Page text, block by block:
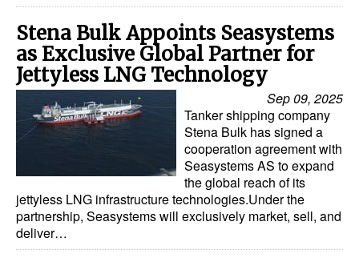
Stena Bulk Appoints Seasystems
as Exclusive Global Partner for
Jettyless LNG Technology
Sep 09, 2025
Tanker shipping company
Stena Bulk has signed a
cooperation agreement with
Seasystems AS to expand
the global reach of its
jettyless LNG infrastructure technologies.Under the
partnership, Seasystems will exclusively market, sell, and
deliver…